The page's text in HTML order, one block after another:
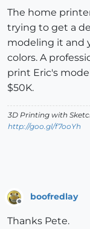
The home
trying to get a
modeling it and
colors. A
print Eric's
$50K.
3D Printing with
http://goo.gl/f7ooYh
boofredlay
Thanks Pete.